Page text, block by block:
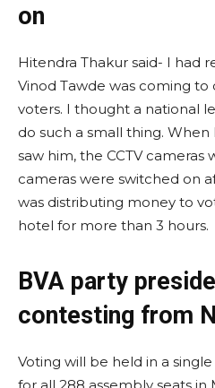
on
Hitendra Thakur said- I had
Vinod Tawde was coming
voters. I thought a national
do such a small thing.
saw him, the CCTV cameras
cameras were switched on
was distributing money to
hotel for more than 3 hours.
BVA party
contesting from
Voting will be held in a
for all 288 assembly seats in